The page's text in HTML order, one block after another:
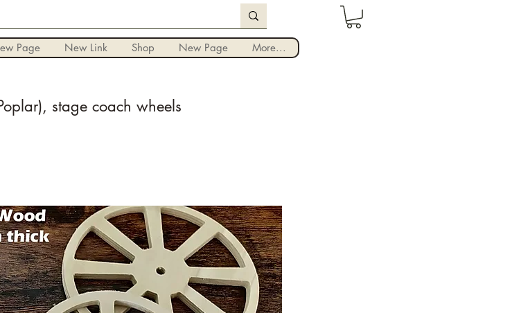
Iniciar sesión
Page New Link Shop New Page More...
stage coach wheels